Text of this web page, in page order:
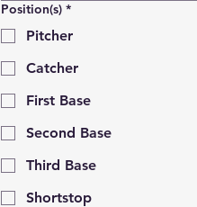
Position(s) *
Pitcher
Catcher
First Base
Second Base
Third Base
Shortstop